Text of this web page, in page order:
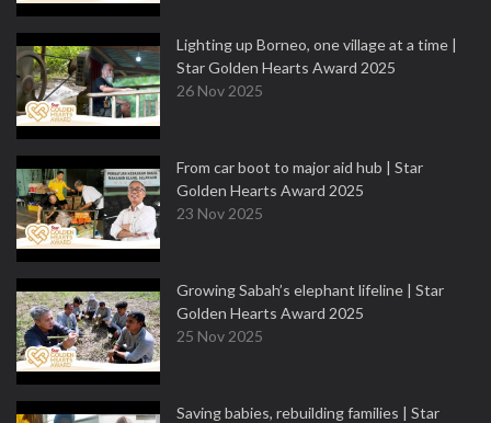
Lighting up Borneo, one village at a time |
Star Golden Hearts Award 2025
26 Nov 2025
From car boot to major aid hub | Star
Golden Hearts Award 2025
23 Nov 2025
Growing Sabah’s elephant lifeline | Star
Golden Hearts Award 2025
25 Nov 2025
Saving babies, rebuilding families | Star